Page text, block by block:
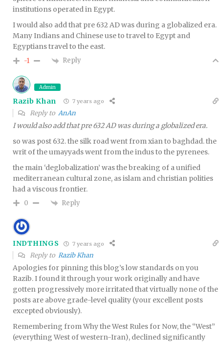
institutions operated in Egypt.
I would also add that pre 632 AD was during a globalized era.
Many Indians and Chinese use to travel to Egypt and
Egyptians travel to the east.
-1 Reply
Admin
Razib Khan 7 years ago
Reply to AnAn
I would also add that pre 632 AD was during a globalized era.
so was post 632. the silk road went from xian to baghdad. the
writ of the umayyads went from the indus to the pyrenees.
the main ‘deglobalization’ was the breaking of a unified
mediterranean cultural zone, as islam and christian polities
had a viscous frontier.
0 Reply
INDTHINGS 7 years ago
Reply to Razib Khan
Apologies for pinning this blog’s low standards on you
Razib. I found it through your work originally and have
gotten progressively more irritated that virtually none of the
posts are above grade-level quality (your excellent posts
excepted obviously).
Remembering from Why the West Rules for Now, the “West”
(everything West of western-Iran), declined significantly